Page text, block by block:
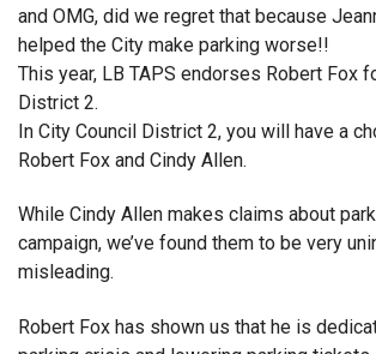
and OMG, did we regret that because
helped the City make parking worse!!
This year, LB TAPS endorses Robert Fox
District 2.
In City Council District 2, you will have a
Robert Fox and Cindy Allen.
While Cindy Allen makes claims about
campaign, we’ve found them to be very
misleading.
Robert Fox has shown us that he is